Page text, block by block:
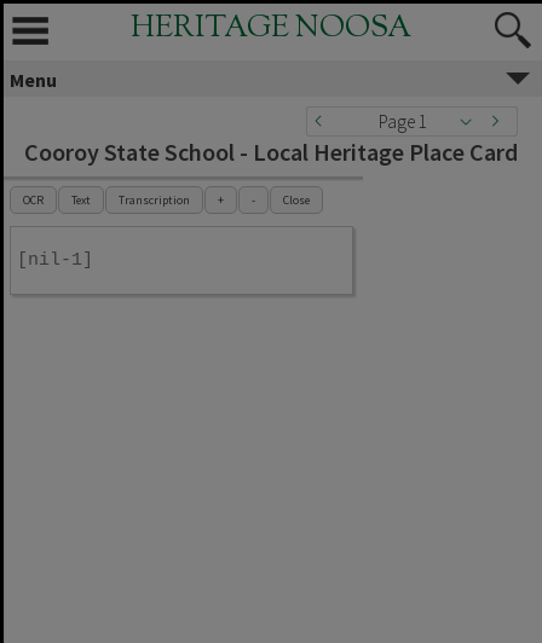
HERITAGE NOOSA
Menu
Page 1
Cooroy State School - Local Heritage Place Card
OCR Text Transcription + - Close
[nil-1]